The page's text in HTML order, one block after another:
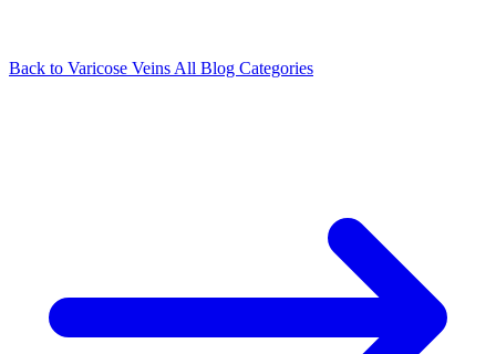
Back to Varicose Veins All Blog Categories